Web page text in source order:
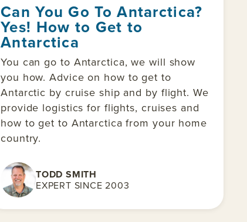
Can You Go To Antarctica?
Yes! How to Get to
Antarctica
You can go to Antarctica, we will show
you how. Advice on how to get to
Antarctic by cruise ship and by flight. We
provide logistics for flights, cruises and
how to get to Antarctica from your home
country.
TODD SMITH
EXPERT SINCE 2003